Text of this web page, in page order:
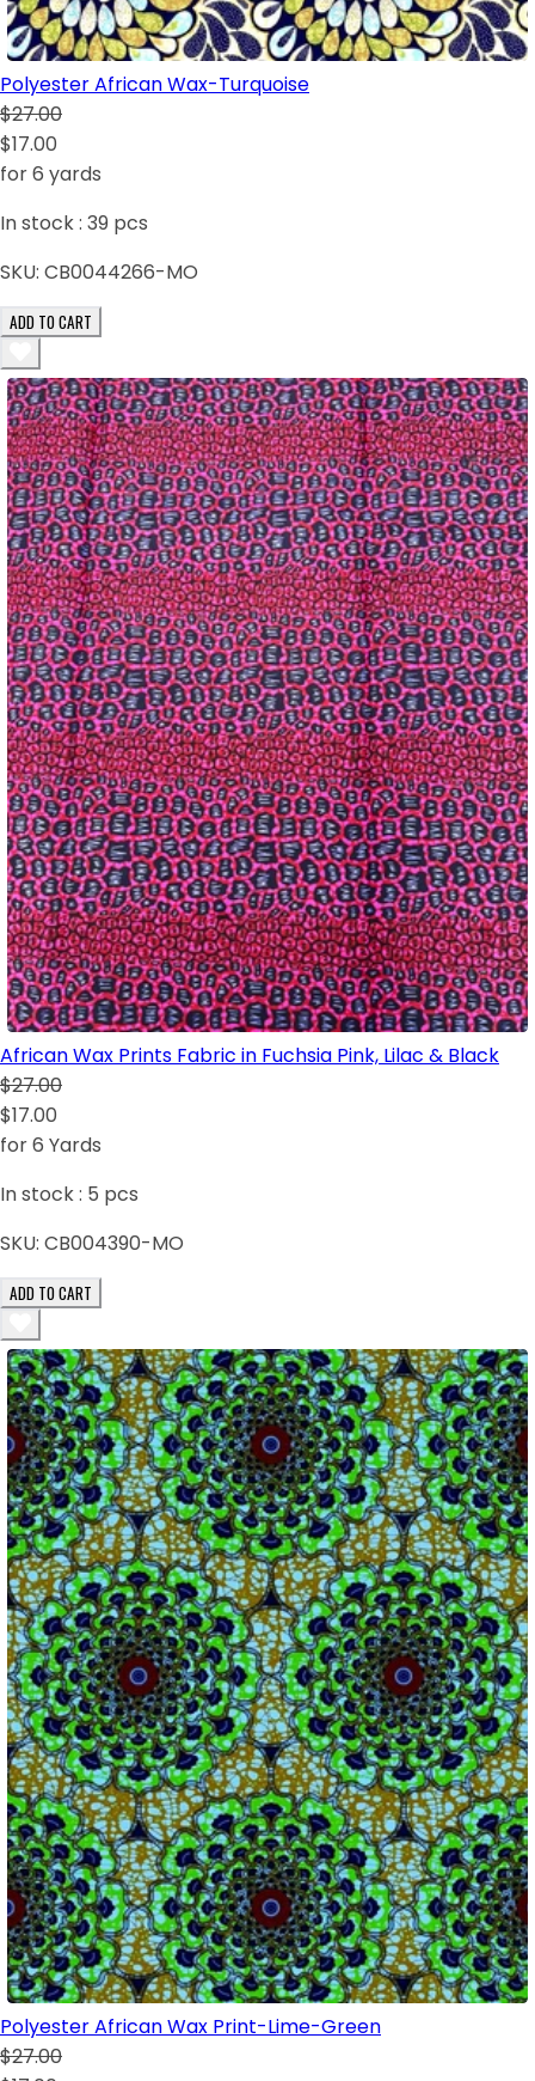
Polyester African Wax-Turquoise
$27.00
$17.00
for 6 yards
In stock : 39 pcs
SKU: CB0044266-MO
ADD TO CART
African Wax Prints Fabric in Fuchsia Pink, Lilac & Black
$27.00
$17.00
for 6 Yards
In stock : 5 pcs
SKU: CB004390-MO
ADD TO CART
Polyester African Wax Print-Lime-Green
$27.00